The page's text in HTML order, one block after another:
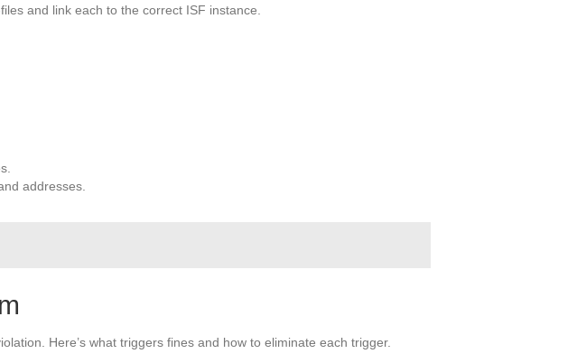
and link each to the correct ISF instance.
addresses.
Here’s what triggers fines and how to eliminate each trigger.